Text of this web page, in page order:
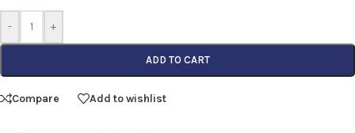
- +
ADD TO CART
Compare Add to wishlist